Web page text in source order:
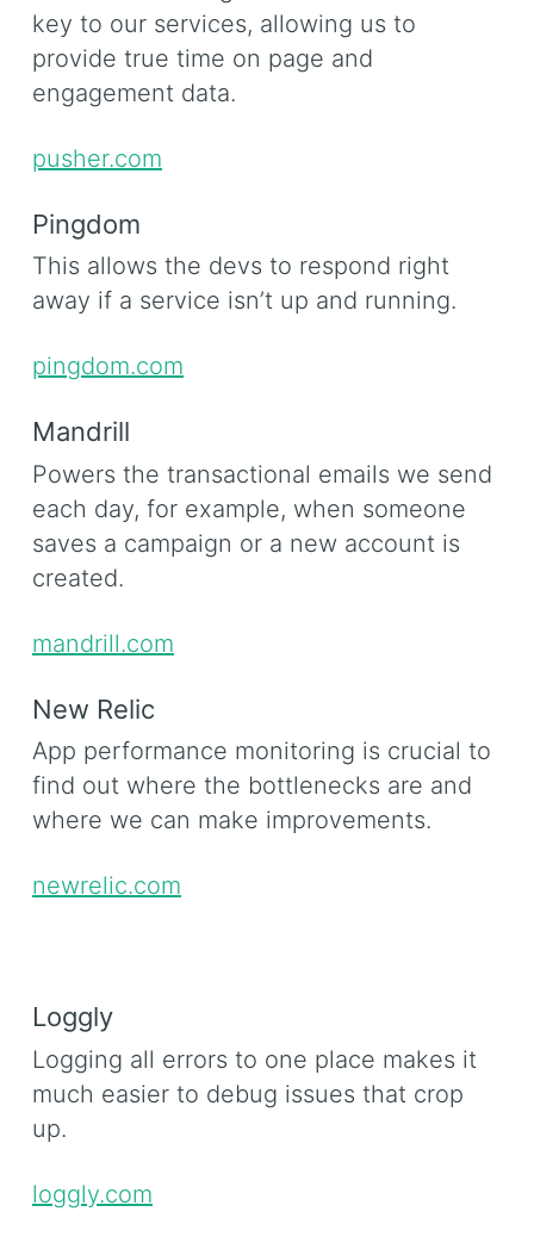
key to our services, allowing us to
provide true time on page and
engagement data.
pusher.com
Pingdom
This allows the devs to respond right
away if a service isn’t up and running.
pingdom.com
Mandrill
Powers the transactional emails we send
each day, for example, when someone
saves a campaign or a new account is
created.
mandrill.com
New Relic
App performance monitoring is crucial to
find out where the bottlenecks are and
where we can make improvements.
newrelic.com
Loggly
Logging all errors to one place makes it
much easier to debug issues that crop
up.
loggly.com